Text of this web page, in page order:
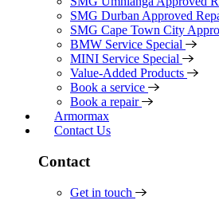
SMG Durban Approved
SMG Cape Town City
BMW Service Special
MINI Service Special
Value-Added Products
Book a service
Book a repair
Armormax
Contact Us
Contact
Get in touch